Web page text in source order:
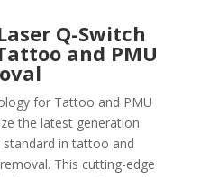
Q-Switch
and PMU
for Tattoo and PMU
the latest generation
in tattoo and
This cutting-edge